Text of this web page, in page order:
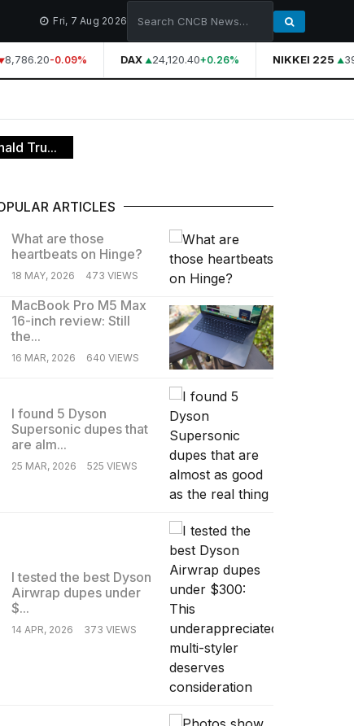
Fri, 7 Aug 2026
-0.09% DAX 24,120.40+0.26% NIKKEI 225
Tru...
ARTICLES
What are those
heartbeats on Hinge?
18 MAY, 2026 473 VIEWS
MacBook Pro M5 Max
16-inch review: Still
the...
16 MAR, 2026 640 VIEWS
I found 5 Dyson
Supersonic dupes that
are alm...
25 MAR, 2026 525 VIEWS
I tested the best Dyson
Airwrap dupes under
$...
14 APR, 2026 373 VIEWS